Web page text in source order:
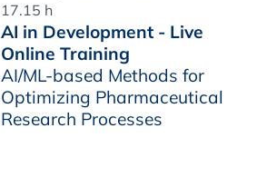
17.15 h
AI in Development - Live
Online Training
AI/ML-based Methods for
Optimizing Pharmaceutical
Research Processes